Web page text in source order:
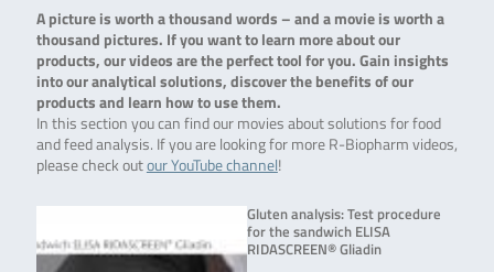
A picture is worth a thousand words – and a movie is worth a
thousand pictures. If you want to learn more about our
products, our videos are the perfect tool for you. Gain insights
into our analytical solutions, discover the benefits of our
products and learn how to use them.
In this section you can find our movies about solutions for food
and feed analysis. If you are looking for more R-Biopharm videos,
please check outour YouTube channel!
Gluten analysis: Test procedure
for the sandwich ELISA
RIDASCREEN® Gliadin